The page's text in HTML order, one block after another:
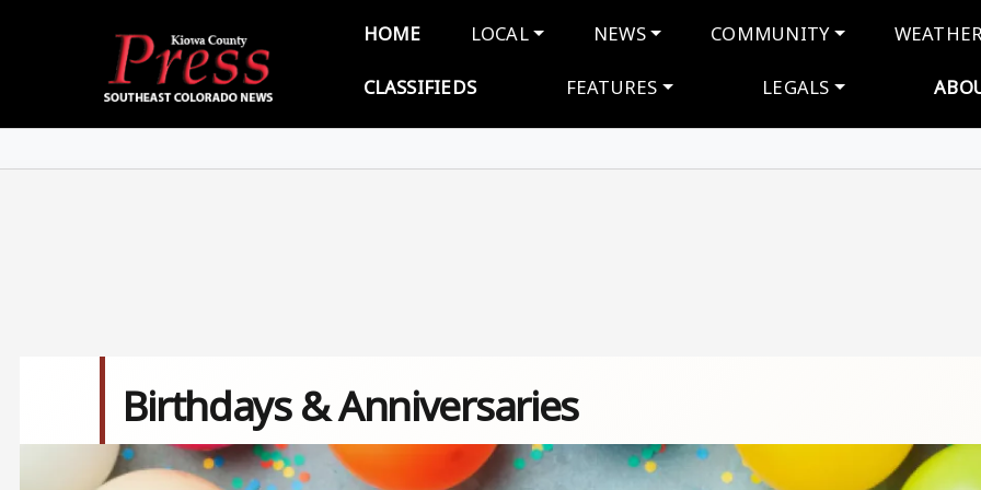
Main navigation
HOME LOCAL NEWS COMMUNITY
CLASSIFIEDS FEATURES LEGALS
Birthdays & Anniversaries